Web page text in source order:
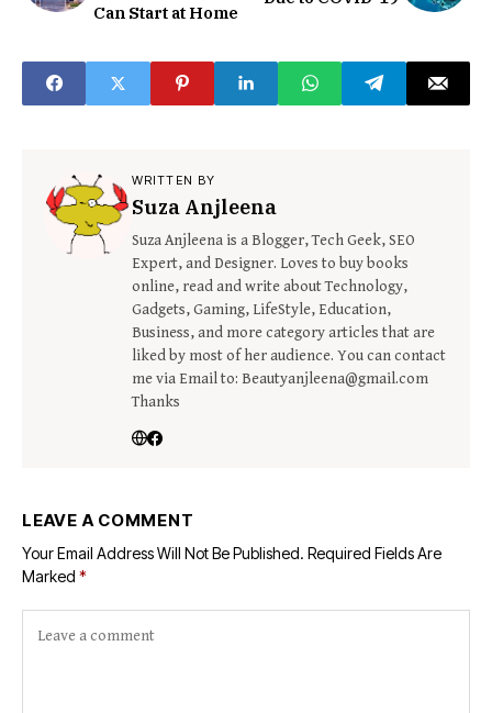
Can Start at Home
WRITTEN BY
Suza Anjleena
Suza Anjleena is a Blogger, Tech Geek, SEO
Expert, and Designer. Loves to buy books
online, read and write about Technology,
Gadgets, Gaming, LifeStyle, Education,
Business, and more category articles that are
liked by most of her audience. You can contact
me via Email to: Beautyanjleena@gmail.com
Thanks
LEAVE A COMMENT
Your Email Address Will Not Be Published. Required Fields Are
Marked *